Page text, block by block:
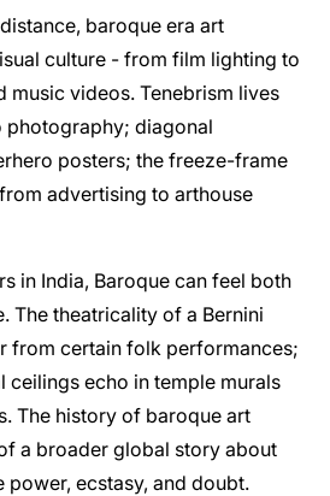
baroque era art
culture - from film lighting to
music videos. Tenebrism lives
photography; diagonal
posters; the freeze-frame
advertising to arthouse
in India, Baroque can feel both
The theatricality of a Bernini
from certain folk performances;
ceilings echo in temple murals
The history of baroque art
a broader global story about
ecstasy, and doubt.